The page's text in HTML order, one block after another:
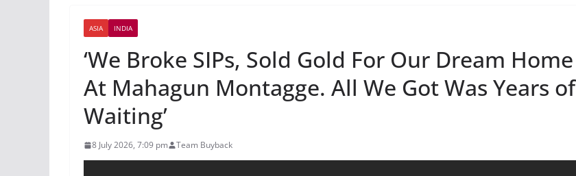
ASIA INDIA
‘We Broke SIPs, Sold Gold For Our Dream Home
At Mahagun Montagge. All We Got Was Years of
Waiting’
8 July 2026, 7:09 pm Team Buyback